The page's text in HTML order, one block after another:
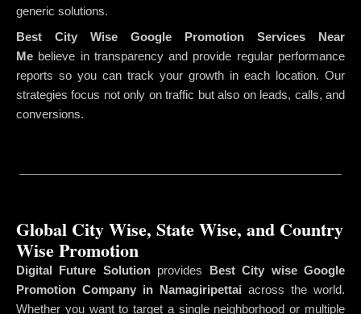
generic solutions.
Best City Wise Google Promotion Services Near
Me believe in transparency and provide regular performance
reports so you can track your growth in each location. Our
strategies focus not only on traffic but also on leads, calls, and
conversions.
Global City Wise, State Wise, and Country
Wise Promotion
Digital Future Solutionprovides
Best City wise Google
Promotion Company in Namagiripettai across the world.
Whether you want to target a single neighborhood or multiple